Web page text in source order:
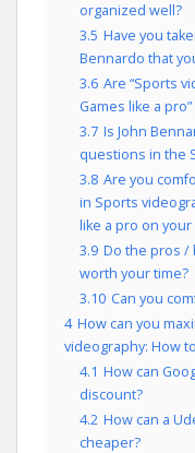
organized well?
3.5 Have you
Bennardo that
3.6 Are “Sports
Games like a
3.7 Is John
questions in the
3.8 Are you
in Sports
like a pro on
3.9 Do the pros /
worth your time?
3.10 Can you
4 How can you
videography: How
4.1 How can
discount?
4.2 How can a
cheaper?